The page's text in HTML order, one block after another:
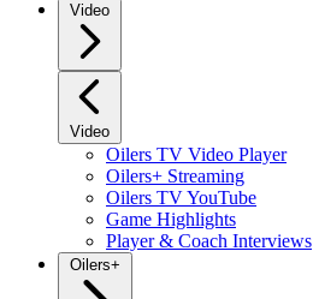
Video
Video
Oilers TV Video Player
Oilers+ Streaming
Oilers TV YouTube
Game Highlights
Player & Coach Interviews
Oilers+